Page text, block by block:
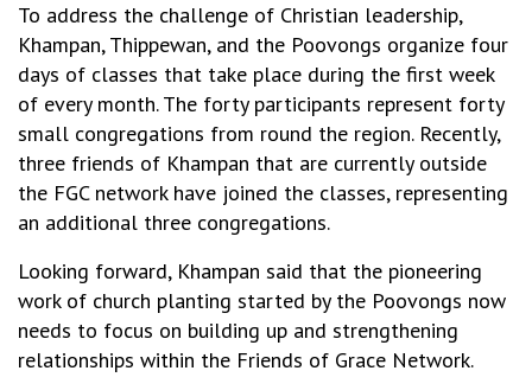
To address the challenge of Christian leadership,
Khampan, Thippewan, and the Poovongs organize four
days of classes that take place during the first week
of every month. The forty participants represent forty
small congregations from round the region. Recently,
three friends of Khampan that are currently outside
the FGC network have joined the classes, representing
an additional three congregations.
Looking forward, Khampan said that the pioneering
work of church planting started by the Poovongs now
needs to focus on building up and strengthening
relationships within the Friends of Grace Network.